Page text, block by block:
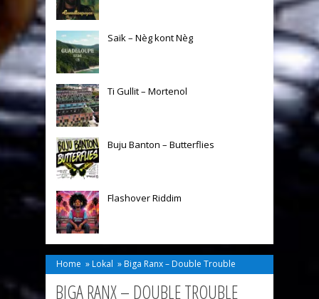
Saïk – Nèg kont Nèg
Ti Gullit – Mortenol
Buju Banton – Butterflies
Flashover Riddim
Home » Lokal » Biga Ranx – Double Trouble
BIGA RANX – DOUBLE TROUBLE